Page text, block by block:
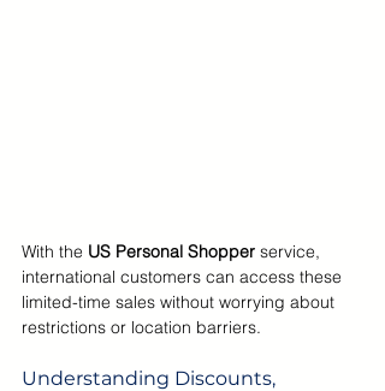
With the US Personal Shopper service,
international customers can access these
limited-time sales without worrying about
restrictions or location barriers.
Understanding Discounts,